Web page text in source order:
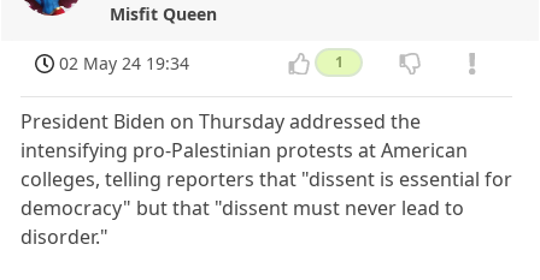
Misfit Queen
02 May 24 19:34 1
President Biden on Thursday addressed the
intensifying pro-Palestinian protests at American
colleges, telling reporters that "dissent is essential for
democracy" but that "dissent must never lead to
disorder."